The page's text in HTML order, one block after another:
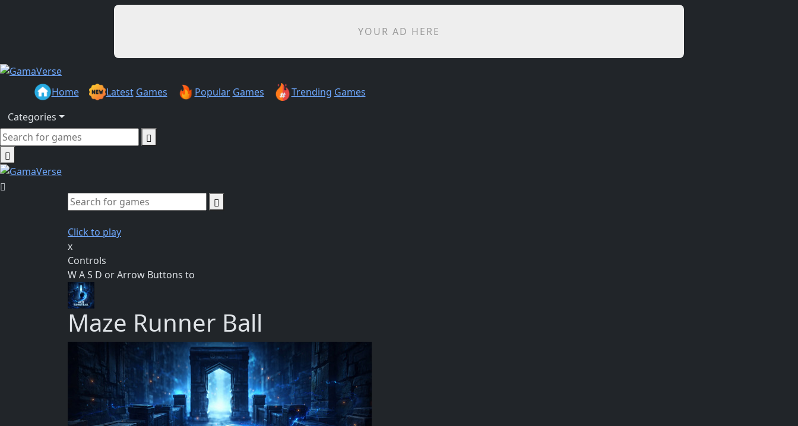
YOUR AD HERE
Home Latest Games Popular Games Trending Games
Categories
Click to play
x
Controls
W A S D or Arrow Buttons to
Maze Runner Ball